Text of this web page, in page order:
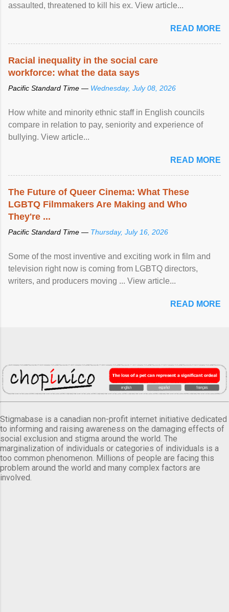
assaulted, threatened to kill his ex. View article...
READ MORE
Racial inequality in the social care
workforce: what the data says
Pacific Standard Time — Wednesday, July 08, 2026
How white and minority ethnic staff in English councils
compare in relation to pay, seniority and experience of
bullying. View article...
READ MORE
The Future of Queer Cinema: What These
LGBTQ Filmmakers Are Making and Who
They're ...
Pacific Standard Time — Thursday, July 16, 2026
Some of the most inventive and exciting work in film and
television right now is coming from LGBTQ directors,
writers, and producers moving ... View article...
READ MORE
Stigmabase is a canadian non-profit internet initiative dedicated
to informing and raising awareness on the damaging effects of
social exclusion and stigma around the world. The
marginalization of individuals or categories of individuals is a
too common phenomenon. Millions of people are facing this
problem around the world and many complex factors are
involved.